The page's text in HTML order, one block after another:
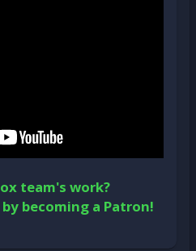
team's work?
becoming a Patron!